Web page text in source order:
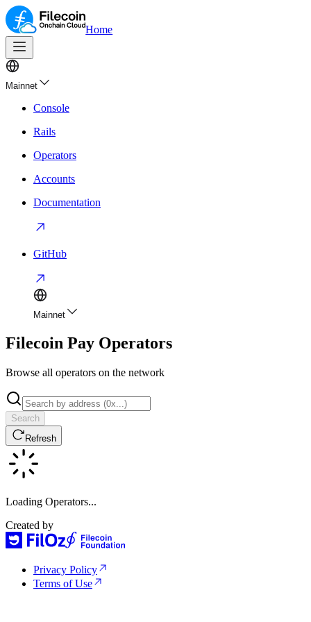
Home
Mainnet
Console
Rails
Operators
Accounts
Documentation
GitHub
Mainnet
Filecoin Pay Operators
Browse all operators on the network
Search
Refresh
Loading Operators...
Created by
Privacy Policy
Terms of Use